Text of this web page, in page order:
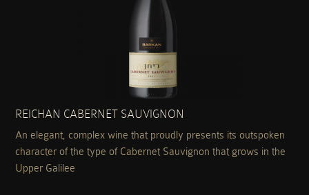
REICHAN CABERNET SAUVIGNON
An elegant, complex wine that proudly presents its outspoken
character of the type of Cabernet Sauvignon that grows in the
Upper Galilee